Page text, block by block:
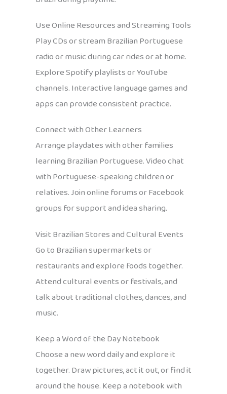
Use Online Resources and Streaming Tools
Play CDs or stream Brazilian Portuguese
radio or music during car rides or at home.
Explore Spotify playlists or YouTube
channels. Interactive language games and
apps can provide consistent practice.
Connect with Other Learners
Arrange playdates with other families
learning Brazilian Portuguese. Video chat
with Portuguese-speaking children or
relatives. Join online forums or Facebook
groups for support and idea sharing.
Visit Brazilian Stores and Cultural Events
Go to Brazilian supermarkets or
restaurants and explore foods together.
Attend cultural events or festivals, and
talk about traditional clothes, dances, and
music.
Keep a Word of the Day Notebook
Choose a new word daily and explore it
together. Draw pictures, act it out, or find it
around the house. Keep a notebook with